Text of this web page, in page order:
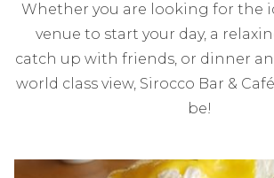
Whether you are looking for the
venue to start your day, a
catch up with friends, or dinner
world class view, Sirocco Bar &
be!